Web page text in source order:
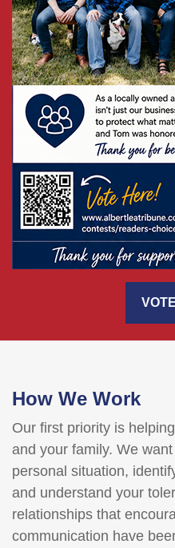
How We Work
Our first priority is
and your family. We
personal situation,
and understand your
relationships that
communication have